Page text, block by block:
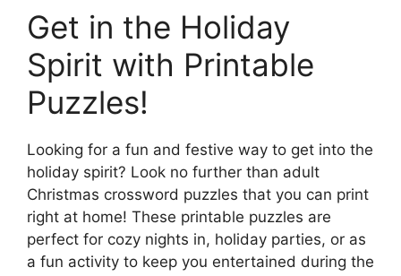
Get in the Holiday
Spirit with Printable
Puzzles!
Looking for a fun and festive way to get into the
holiday spirit? Look no further than adult
Christmas crossword puzzles that you can print
right at home! These printable puzzles are
perfect for cozy nights in, holiday parties, or as
a fun activity to keep you entertained during the